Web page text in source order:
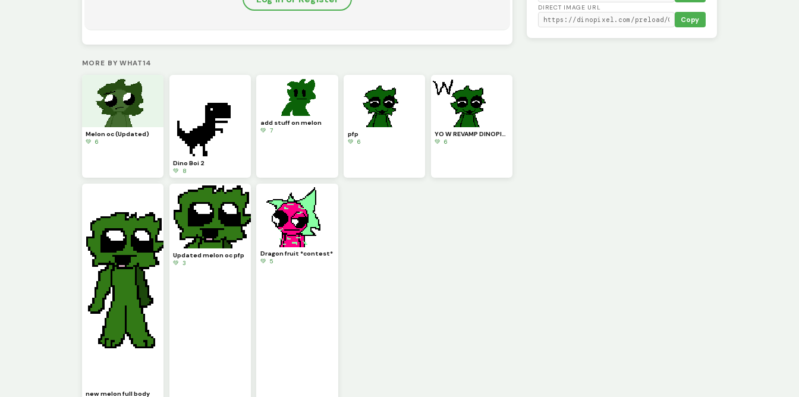
MORE BY WHAT14
Melon oc (Updated)
💚 6
Dino Boi 2
💚 8
add stuff on melon
💚 7
pfp
💚 6
YO W REVAMP DINOPIXEL!!!!
💚 6
new melon full body
Updated melon oc pfp
💚 3
Dragon fruit *contest*
💚 5
DIRECT IMAGE URL
Copy